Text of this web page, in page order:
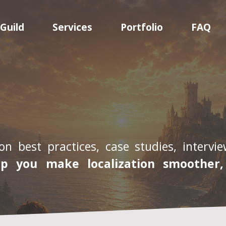
Guild Services Portfolio FAQ
best practices, case studies,
you make localization